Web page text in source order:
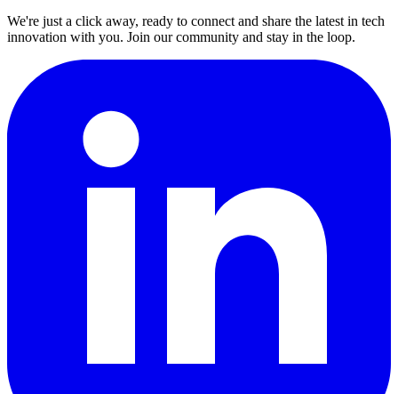
We're just a click away, ready to connect and share the latest in tech
innovation with you. Join our community and stay in the loop.